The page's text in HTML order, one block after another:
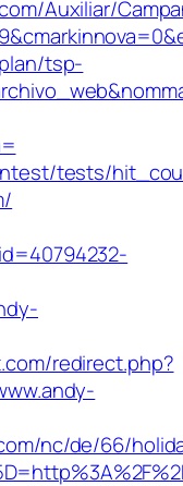
Auxiliar/
tsp-
tests/
redirect.php?
nc/de/66/